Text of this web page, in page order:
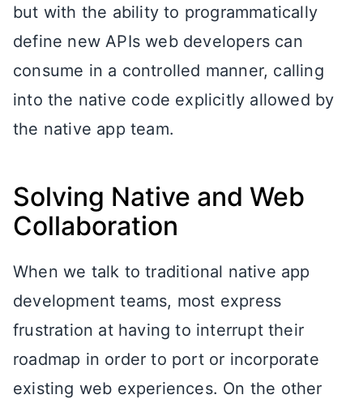
but with the ability to programmatically
define new APIs web developers can
consume in a controlled manner, calling
into the native code explicitly allowed by
the native app team.
Solving Native and Web
Collaboration
When we talk to traditional native app
development teams, most express
frustration at having to interrupt their
roadmap in order to port or incorporate
existing web experiences. On the other